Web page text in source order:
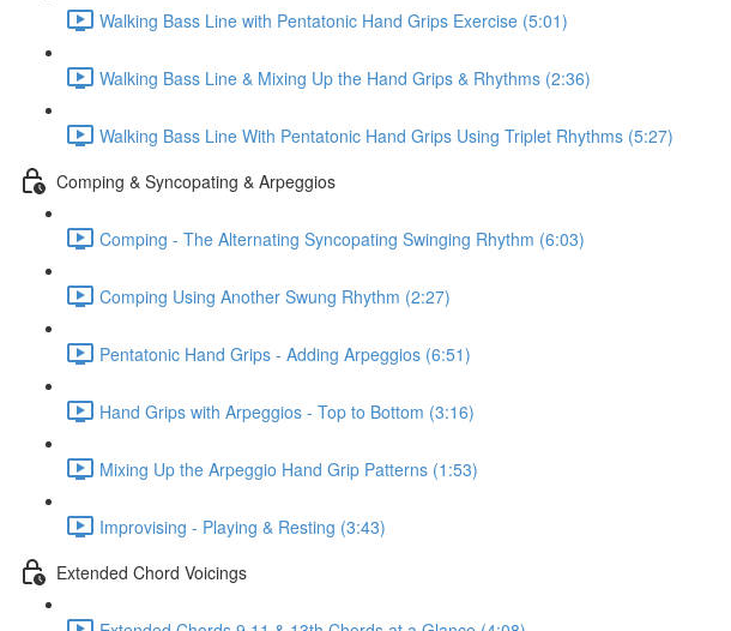
Walking Bass Line with Pentatonic Hand Grips Exercise (5:01)
Walking Bass Line & Mixing Up the Hand Grips & Rhythms (2:36)
Walking Bass Line With Pentatonic Hand Grips Using Triplet Rhythms (5:27)
Comping & Syncopating & Arpeggios
Comping - The Alternating Syncopating Swinging Rhythm (6:03)
Comping Using Another Swung Rhythm (2:27)
Pentatonic Hand Grips - Adding Arpeggios (6:51)
Hand Grips with Arpeggios - Top to Bottom (3:16)
Mixing Up the Arpeggio Hand Grip Patterns (1:53)
Improvising - Playing & Resting (3:43)
Extended Chord Voicings